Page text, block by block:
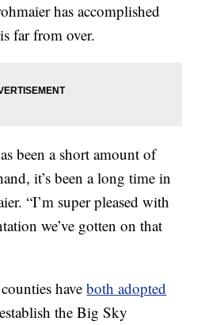
has accomplished
far from over.
been a short amount of
it’s been a long time in
“I’m super pleased with
we’ve gotten on that
haveboth adopted
the Big Sky